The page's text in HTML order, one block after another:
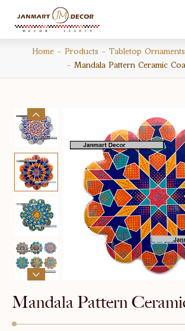
Home Products Tabletop Ornaments
Mandala Pattern Ceramic


Mandala Pattern